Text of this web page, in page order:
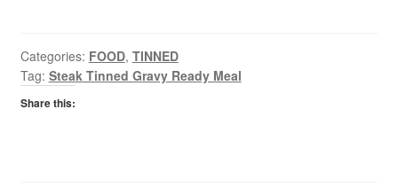
Gravy
quantity
Categories: FOOD, TINNED
Tag: Steak Tinned Gravy Ready Meal
Share this: